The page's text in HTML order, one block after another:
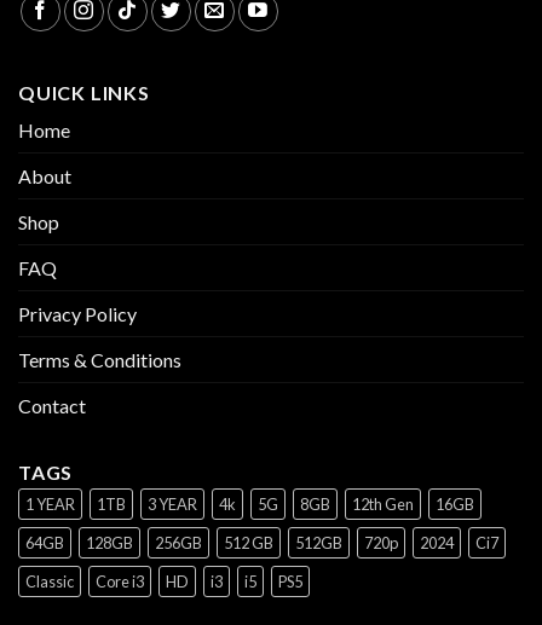
QUICK LINKS
Home
About
Shop
FAQ
Privacy Policy
Terms & Conditions
Contact
TAGS
1 YEAR 1TB 3 YEAR 4k 5G 8GB 12th Gen
16GB
64GB
128GB 256GB 512 GB 512GB 720p 2024
Ci7
Classic
Core i3 HD i3 i5 PS5